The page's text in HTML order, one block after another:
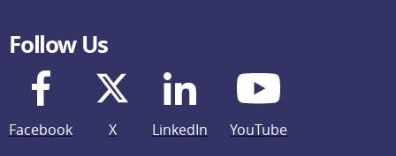
Follow Us
Facebook X LinkedIn YouTube